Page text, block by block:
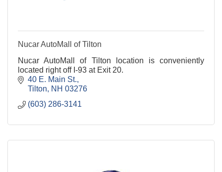
Nucar AutoMall of Tilton
Nucar AutoMall of Tilton location is conveniently
located right off I-93 at Exit 20.
40 E. Main St.
Tilton
NH 03276
(603) 286-3141